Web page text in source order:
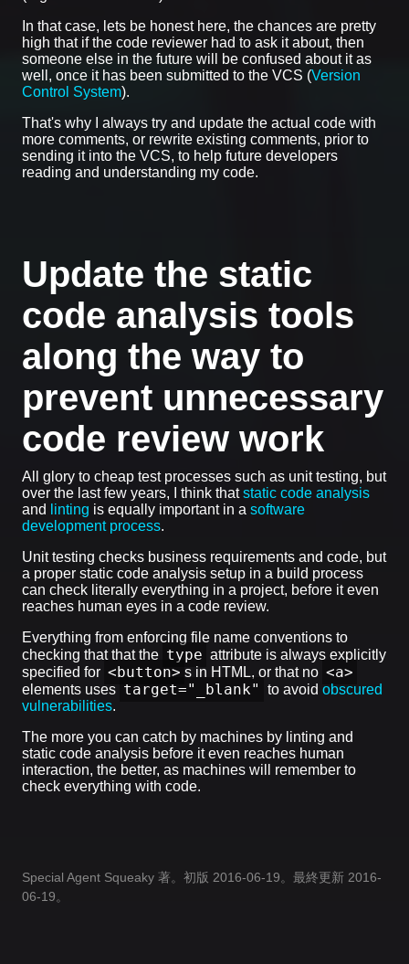
In that case, lets be honest here, the chances are pretty
high that if the code reviewer had to ask it about, then
someone else in the future will be confused about it as
well, once it has been submitted to the VCS (Version
Control System).
That's why I always try and update the actual code with
more comments, or rewrite existing comments, prior to
sending it into the VCS, to help future developers
reading and understanding my code.
Update the static
code analysis tools
along the way to
prevent unnecessary
code review work
All glory to cheap test processes such as unit testing, but
over the last few years, I think thatstatic code analysis
and
linting is equally important in a software
development process.
Unit testing checks business requirements and code, but
a proper static code analysis setup in a build process
can check literally everything in a project, before it even
reaches human eyes in a code review.
Everything from enforcing file name conventions to
checking that that the type attribute is always explicitly
specified for <button> s in HTML, or that no <a>
elements uses target="_blank" to avoid obscured
vulnerabilities.
The more you can catch by machines by linting and
static code analysis before it even reaches human
interaction, the better, as machines will remember to
check everything with code.
Special Agent Squeaky 著。初版 2016-06-19。最終更新 2016-
06-19。